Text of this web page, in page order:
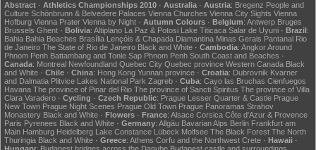
Abstract · Athletics Championships 2010 · Australia · Austria: Bregenz People and
Culture Schönbrunn & Belvedere Palaces Vienna Churches Vienna City Sights Vienna
Hofburg Vienna Prater Vienna by Night · Autumn Colours · Belgium: Antwerp Bruges
Brussels Ghent · Bolivia: Altiplano La Paz & Potosi Lake Titicaca Salar de Uyuni · Brazil:
Bahia Bahia Beaches Brasília Lençóis & Chapada Diamantina Minas Gerais Pantanal Rio
de Janeiro The State of Rio de Janeiro Black and White · Cambodia: AngkorAround
Phnom Penh Battambang and Tonle Sap Phnom Penh South Coast and Beaches ·
Canada: Montreal Newfoundland Quebec City Quebec province Western Canada Black
and White · Chile · China: Hong Kong Yunnan province · Croatia: Dubrovnik Kvarner
and Dalmatia Plitvice Lakes National Park Zagreb · Cuba: Cayo las Bruchas Cienfuegos
Havana The province of Pinar del Rio The province of Sancti Spiritus The province of Villa
Clara Varadero · Cycling · Czech Republic: Prague Lesser Quarter & Castle Prague
New Town Prague Night Scenes Prague Old Town Prague Panoramas Strahov
Monastery Black and White · Flowers · France: Alsace Corsica Côte d'Azur & Provence
Paris Pyrenees Black and White · Germany: Allgäu Bavarian Alps Berlin Frankfurt am
Main Hamburg Heidelberg Lake Constance Lübeck Molfsee The Black Forest The North
Thuringia Black and White · Greece: Athens Corfu and the Northwest Crete · Hawaii ·